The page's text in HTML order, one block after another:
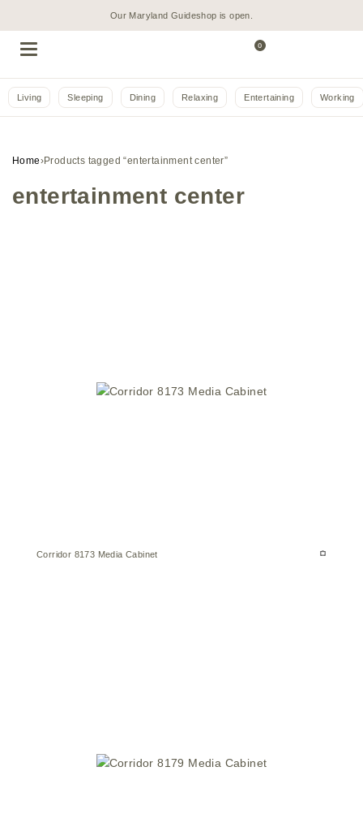
Our Maryland Guideshop is open.
0
Living Sleeping Dining Relaxing Entertaining Working
Home›Products tagged “entertainment center”
entertainment center
Corridor 8173 Media Cabinet